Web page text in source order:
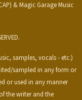
& Magic Garage Music
samples, vocals - etc.)
sampled in any form or
or used in any manner
the writer and the